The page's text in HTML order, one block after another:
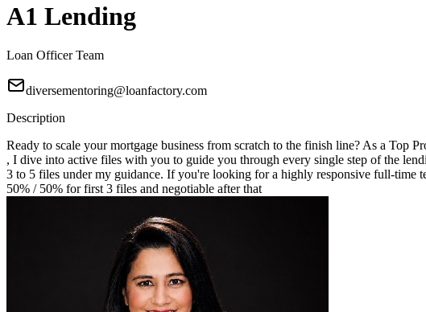
A1 Lending
Loan Officer Team
diversementoring@loanfactory.com
Description
Ready to scale your mortgage business from scratch to the finish line? As a Top
, I dive into active files with you to guide you through every single step of the
3 to 5 files under my guidance. If you're looking for a highly responsive full-time
50% / 50% for first 3 files and negotiable after that